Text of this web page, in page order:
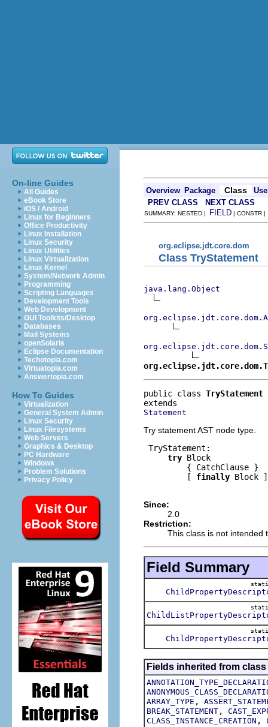
On-line Guides
All Guides
eBook Store
iOS / Android
Linux for Beginners
Office Productivity
Linux Installation
Linux Security
Linux Utilities
Linux Virtualization
Linux Kernel
System/Network Admin
Programming
Scripting Languages
Development Tools
Web Development
GUI Toolkits/Desktop
Databases
Mail Systems
openSolaris
Eclipse Documentation
Techotopia.com
Virtuatopia.com
Answertopia.com
How To Guides
Virtualization
General System Admin
Linux Security
Linux Filesystems
Web Servers
Graphics & Desktop
PC Hardware
Windows
Problem Solutions
Privacy Policy
Overview Package Class
Use
PREV CLASS
NEXT CLASS
SUMMARY: NESTED | FIELD | CONSTR
org.eclipse.jdt.core.dom
Class TryStatement
java.lang.Object
public class TryStatement
Statement
Try statement AST node type.
TryStatement:
try Block
         { CatchClause }
         [
finally Block ]
Since:
2.0
Restriction:
This class is not intended
Field Summary
Fields inherited from
ARRAY_TYPE ,
BREAK_STATEMENT ,
CLASS_INSTANCE_CREATION ,